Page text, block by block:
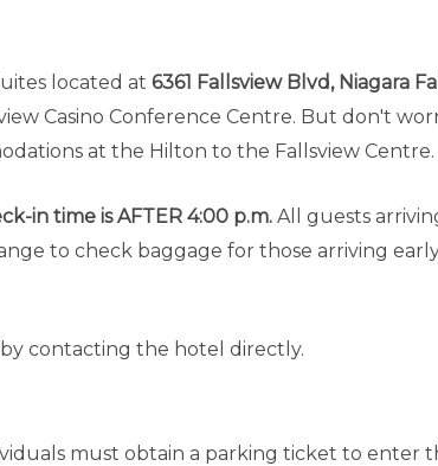
located at 6361 Fallsview Blvd, Niagara
Casino Conference Centre. But don't
at the Hilton to the Fallsview Centre.
in time is AFTER 4:00 p.m. All guests
to check baggage for those arriving
contacting the hotel directly.
must obtain a parking ticket to enter